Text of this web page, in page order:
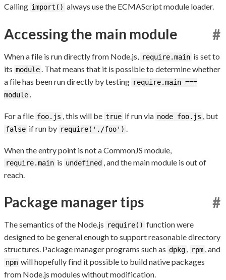
Calling import() always use the ECMAScript module loader.
Accessing the main module #
When a file is run directly from Node.js, require.main is set to
its module. That means that it is possible to determine whether
a file has been run directly by testing require.main ===
module.
For a file foo.js , this will be true if run via node foo.js , but
false if run by require('./foo') .
When the entry point is not a CommonJS module,
require.main is undefined , and the main module is out of
reach.
Package manager tips #
The semantics of the Node.js require() function were
designed to be general enough to support reasonable directory
structures. Package manager programs such as dpkg , rpm , and
npm will hopefully find it possible to build native packages
from Node.js modules without modification.